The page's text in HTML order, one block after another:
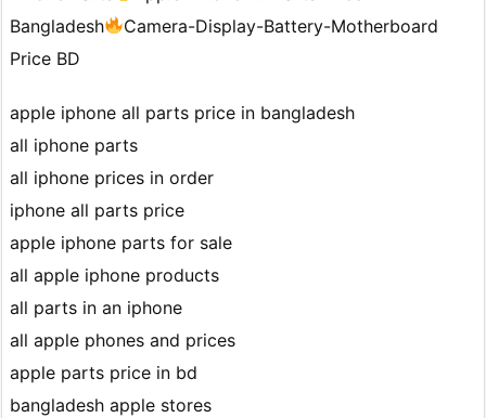
Bangladesh
Camera-Display-Battery-Motherboard
Price BD
apple iphone all parts price in bangladesh
all iphone parts
all iphone prices in order
iphone all parts price
apple iphone parts for sale
all apple iphone products
all parts in an iphone
all apple phones and prices
apple parts price in bd
bangladesh apple stores